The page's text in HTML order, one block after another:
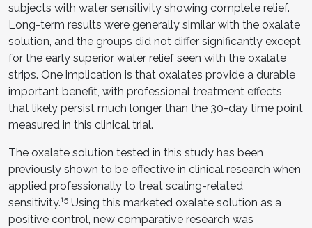
subjects with water sensitivity showing complete relief.
Long-term results were generally similar with the oxalate
solution, and the groups did not differ significantly except
for the early superior water relief seen with the oxalate
strips. One implication is that oxalates provide a durable
important benefit, with professional treatment effects
that likely persist much longer than the 30-day time point
measured in this clinical trial.
The oxalate solution tested in this study has been
previously shown to be effective in clinical research when
applied professionally to treat scaling-related
sensitivity.15 Using this marketed oxalate solution as a
positive control, new comparative research was